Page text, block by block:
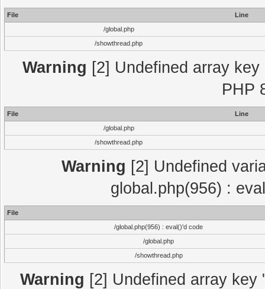
File
Line
/global.php
/showthread.php
Warning [2] Undefined array
PHP
File
Line
/global.php
/showthread.php
Warning [2] Undefined
global.php(956) :
File
/global.php(956) : eval()'d code
/global.php
/showthread.php
Warning [2] Undefined array